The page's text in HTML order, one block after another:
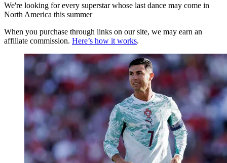
We're looking for every superstar whose last dance may come in
North America this summer
When you purchase through links on our site, we may earn an
affiliate commission. Here’s how it works.